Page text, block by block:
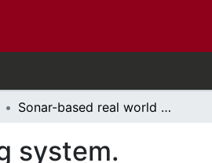
Sonar-based real world mapping system.
system.